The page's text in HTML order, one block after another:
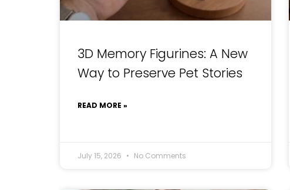
3D Memory Figurines: A New
Way to Preserve Pet Stories
READ MORE »
July 15, 2026 No Comments